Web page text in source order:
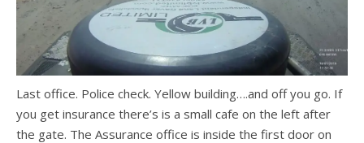
Last office. Police check. Yellow building….and off you go. If
you get insurance there’s is a small cafe on the left after
the gate. The Assurance office is inside the first door on